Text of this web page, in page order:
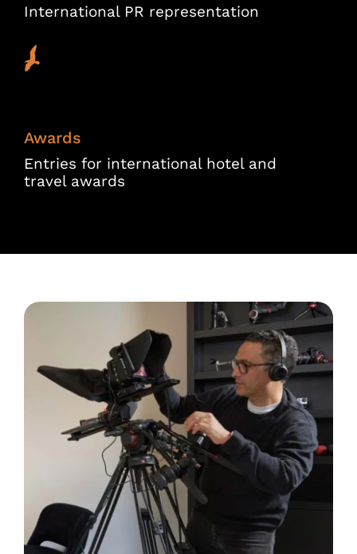
International PR representation
Awards
Entries for international hotel and
travel awards